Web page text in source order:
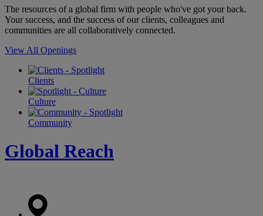
The resources of a global firm with people who've got your back.
Your success, and the success of our clients, colleagues and
communities are all collaboratively connected.
View All Openings
Clients
Culture
Community
Global Reach